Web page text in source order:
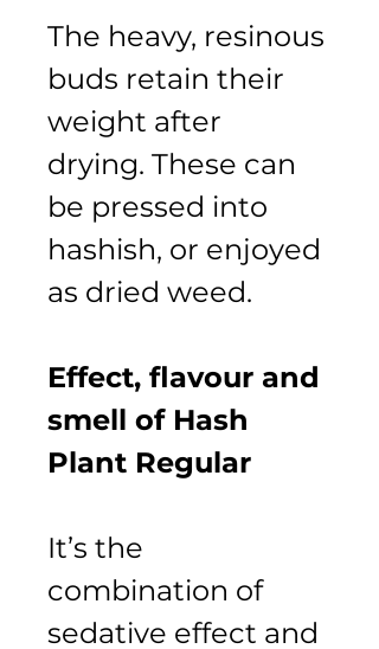
The heavy, resinous
buds retain their
weight after
drying. These can
be pressed into
hashish, or enjoyed
as dried weed.
Effect, flavour and
smell of Hash
Plant Regular
It’s the
combination of
sedative effect and